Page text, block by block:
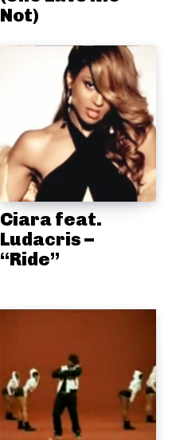
Not)
Ciara feat.
Ludacris –
“Ride”